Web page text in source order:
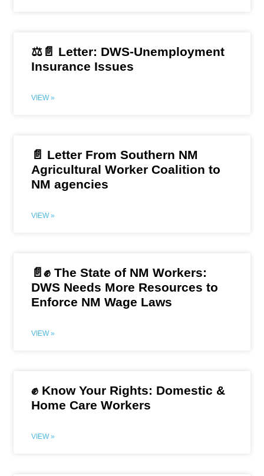
⚖️📄 Letter: DWS-Unemployment
Insurance Issues
VIEW »
📄 Letter From Southern NM
Agricultural Worker Coalition to
NM agencies
VIEW »
📄✊ The State of NM Workers:
DWS Needs More Resources to
Enforce NM Wage Laws
VIEW »
✊ Know Your Rights: Domestic &
Home Care Workers
VIEW »